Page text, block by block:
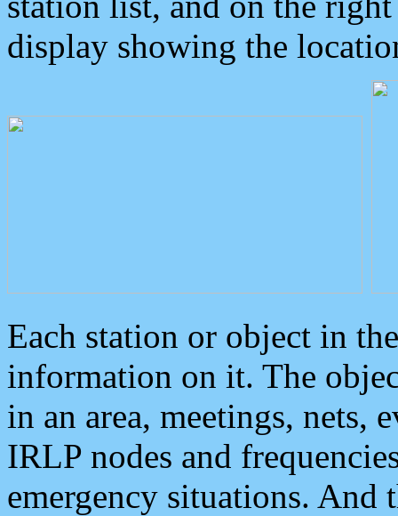
display showing the
Each station or object in
information on it. The
in an area, meetings, nets,
IRLP nodes and
emergency situations. And